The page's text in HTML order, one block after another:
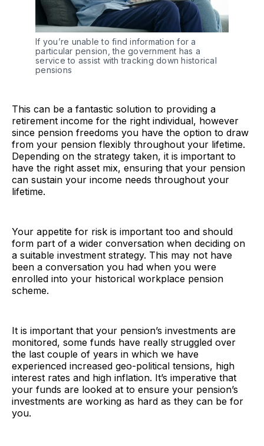
If you’re unable to find information for a
particular pension, the government has a
service to assist with tracking down historical
pensions
This can be a fantastic solution to providing a
retirement income for the right individual, however
since pension freedoms you have the option to draw
from your pension flexibly throughout your lifetime.
Depending on the strategy taken, it is important to
have the right asset mix, ensuring that your pension
can sustain your income needs throughout your
lifetime.
Your appetite for risk is important too and should
form part of a wider conversation when deciding on
a suitable investment strategy. This may not have
been a conversation you had when you were
enrolled into your historical workplace pension
scheme.
It is important that your pension’s investments are
monitored, some funds have really struggled over
the last couple of years in which we have
experienced increased geo-political tensions, high
interest rates and high inflation. It’s imperative that
your funds are looked at to ensure your pension’s
investments are working as hard as they can be for
you.